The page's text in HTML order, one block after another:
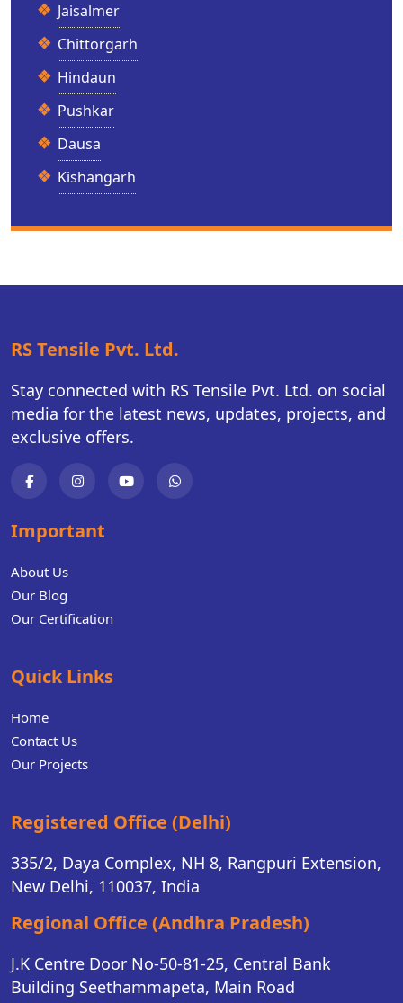
Jaisalmer
Chittorgarh
Hindaun
Pushkar
Dausa
Kishangarh
RS Tensile Pvt. Ltd.
Stay connected with RS Tensile Pvt. Ltd. on social
media for the latest news, updates, projects, and
exclusive offers.
Important
About Us
Our Blog
Our Certification
Quick Links
Home
Contact Us
Our Projects
Registered Office (Delhi)
335/2, Daya Complex, NH 8, Rangpuri Extension,
New Delhi, 110037, India
Regional Office (Andhra Pradesh)
J.K Centre Door No-50-81-25, Central Bank
Building Seethammapeta, Main Road